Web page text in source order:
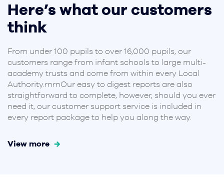
Here’s what our customers
think
From under 100 pupils to over 16,000 pupils, our
customers range from infant schools to large multi-
academy trusts and come from within every Local
Authority.rnrnOur easy to digest reports are also
straightforward to complete, however, should you ever
need it, our customer support service is included in
every report package to help you along the way.
View more